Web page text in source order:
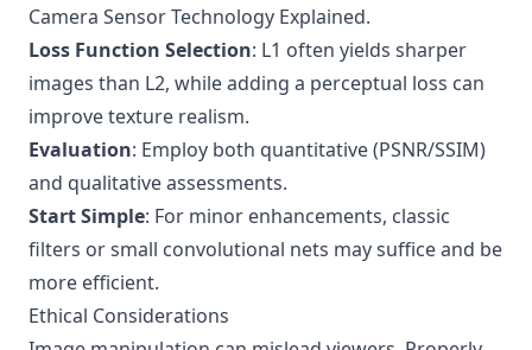
Camera Sensor Technology Explained.
Loss Function Selection: L1 often yields sharper
images than L2, while adding a perceptual loss can
improve texture realism.
Evaluation: Employ both quantitative (PSNR/SSIM)
and qualitative assessments.
Start Simple: For minor enhancements, classic
filters or small convolutional nets may suffice and be
more efficient.
Ethical Considerations